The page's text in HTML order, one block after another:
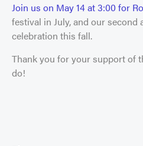
Join us on May 14 at 3:00 for
festival in July, and our second
celebration this fall.
Thank you for your support of
do!